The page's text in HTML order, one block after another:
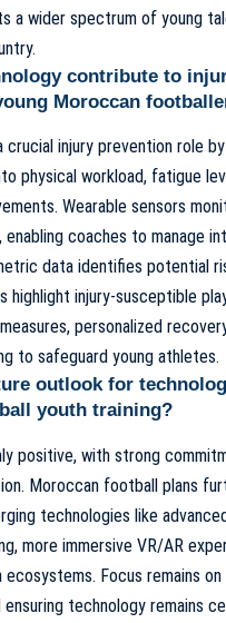
a wider spectrum of young
contribute to
Moroccan
crucial injury prevention role
physical workload, fatigue
Wearable sensors
enabling coaches to manage
data identifies potential
highlight injury-susceptible
personalized
to safeguard young athletes.
outlook for
youth training?
positive, with strong
Moroccan football plans
technologies like
more immersive VR/AR
Focus remains
ensuring technology remains